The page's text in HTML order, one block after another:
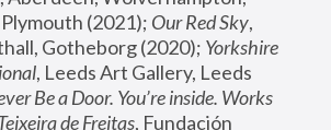
(2021); Our Red Sky,
Gotheborg (2020); Yorkshire
, Leeds Art Gallery, Leeds
Be a Door. You’re inside. Works
de Freitas, Fundación